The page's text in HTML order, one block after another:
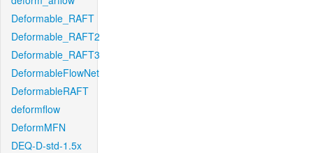
Deformable_RAFT
Deformable_RAFT2
Deformable_RAFT3
DeformableFlowNet
DeformableRAFT
deformflow
DeformMFN
DEQ-D-std-1.5x